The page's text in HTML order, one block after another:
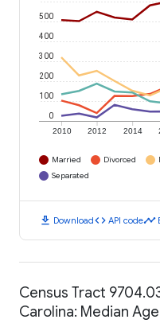
2010 2012 2014
0
100
200
300
400
500
Married Divorced
Separated
download Downloadcode API codetimeline
Census Tract
Carolina: Median Age